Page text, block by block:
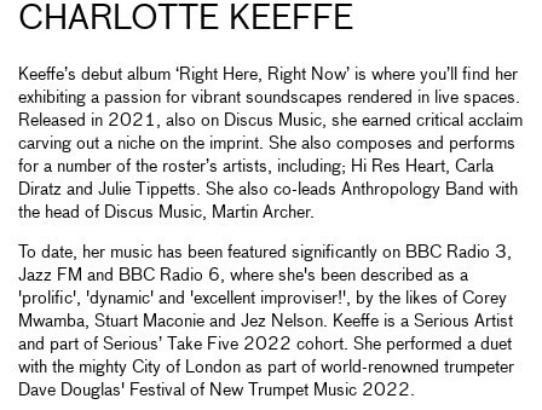
CHARLOTTE KEEFFE
Keeffe’s debut album ‘Right Here, Right Now’ is where you’ll find her
exhibiting a passion for vibrant soundscapes rendered in live spaces.
Released in 2021, also on Discus Music, she earned critical acclaim
carving out a niche on the imprint. She also composes and performs
for a number of the roster’s artists, including; Hi Res Heart, Carla
Diratz and Julie Tippetts. She also co-leads Anthropology Band with
the head of Discus Music, Martin Archer.
To date, her music has been featured significantly on BBC Radio 3,
Jazz FM and BBC Radio 6, where she's been described as a
'prolific', 'dynamic' and 'excellent improviser!', by the likes of Corey
Mwamba, Stuart Maconie and Jez Nelson. Keeffe is a Serious Artist
and part of Serious’ Take Five 2022 cohort. She performed a duet
with the mighty City of London as part of world-renowned trumpeter
Dave Douglas' Festival of New Trumpet Music 2022.